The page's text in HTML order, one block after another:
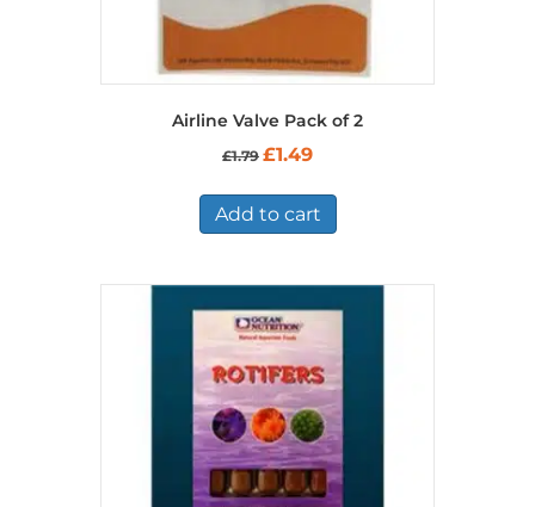
Airline Valve Pack of 2
£1.79 Original
£1.79.
£1.49Current
£1.49.
Add to cart